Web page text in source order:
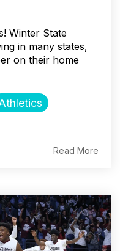
Winter State
in many states,
on their home
Read More